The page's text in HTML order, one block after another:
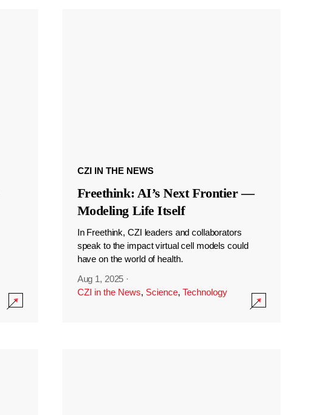
CZI IN THE NEWS
Freethink: AI’s Next Frontier —
Modeling Life Itself
In Freethink, CZI leaders and collaborators
speak to the impact virtual cell models could
have on the world of health.
Aug 1, 2025 ·
CZI in the News, Science, Technology